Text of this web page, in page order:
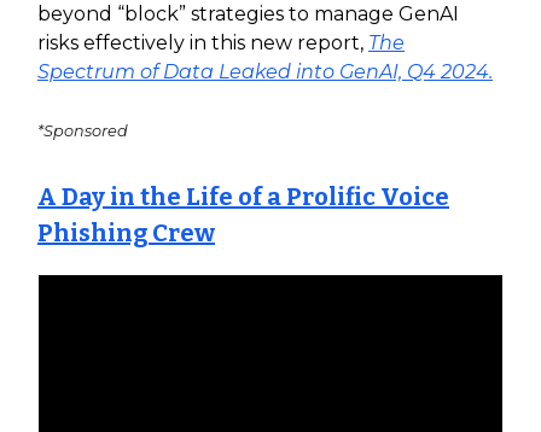
beyond “block” strategies to manage GenAI
risks effectively in this new report, The
Spectrum of Data Leaked into GenAI, Q4 2024.
*Sponsored
A Day in the Life of a Prolific Voice
Phishing Crew